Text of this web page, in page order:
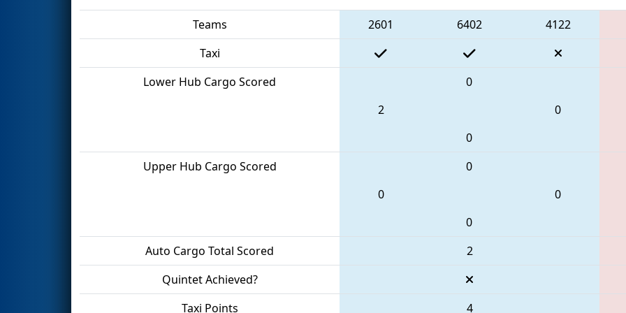
Teams
2601 6402
4122
Taxi
Lower Hub Cargo Scored
0
2
0
0
Upper Hub Cargo Scored
0
0
0
0
Auto Cargo Total Scored
2
Quintet Achieved?
Taxi Points
4